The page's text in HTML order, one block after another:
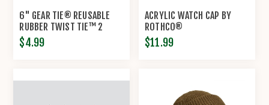
6" GEAR TIE® REUSABLE
RUBBER TWIST TIE™ 2
PACK BY NITE IZE®
$4.99
ACRYLIC WATCH CAP BY
ROTHCO®
$11.99